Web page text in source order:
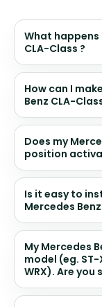
What happens
CLA-Class ?
How can I
Benz CLA-
Does my
position
Is it easy to
Mercedes
My Mercedes
model (eg. ST-
WRX). Are